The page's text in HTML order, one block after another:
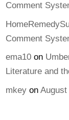
Comment
Comment
ema10on
Literature and
mkeyon August